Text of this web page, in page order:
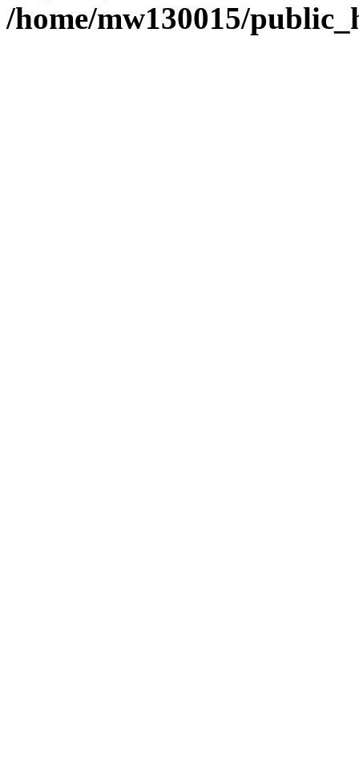
/home/mw130015/